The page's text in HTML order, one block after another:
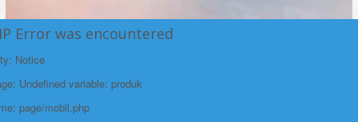
Error was encountered
Notice
Undefined variable: produk
page/mobil.php